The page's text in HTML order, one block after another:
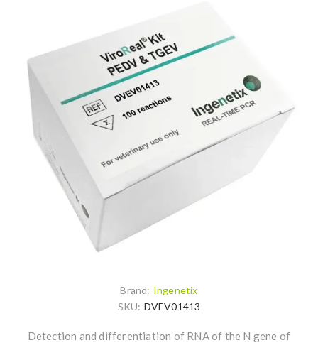
Brand: Ingenetix
SKU: DVEV01413
Detection and differentiation of RNA of the N gene of